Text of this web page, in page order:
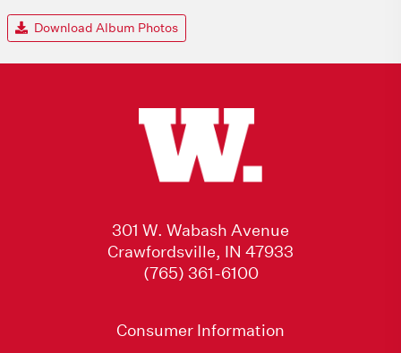
Download Album Photos
301 W. Wabash Avenue
Crawfordsville, IN 47933
(765) 361-6100
Consumer Information